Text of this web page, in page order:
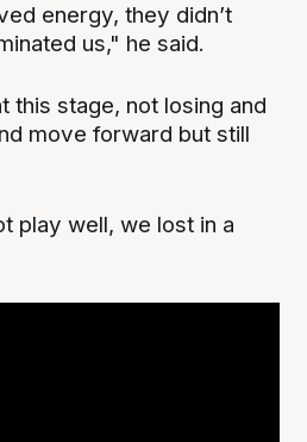
energy, they didn’t
us," he said.
this stage, not losing and
move forward but still
play well, we lost in a